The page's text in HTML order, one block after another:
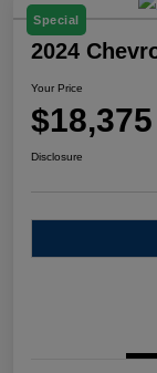
Special
2024
Your Price
$18,375
Disclosure